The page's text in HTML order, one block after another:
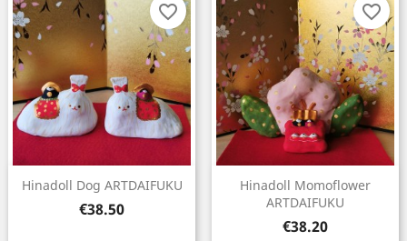
Hinadoll Dog ARTDAIFUKU
Price
€38.50
favorite_border
Hinadoll Momoflower
ARTDAIFUKU
Price
€38.20
favorite_border